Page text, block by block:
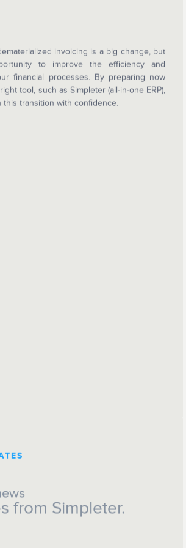
invoicing is a big change, but
to improve the efficiency and
financial processes. By preparing now
tool, such as Simpleter (all-in-one ERP),
transition with confidence.
from Simpleter.